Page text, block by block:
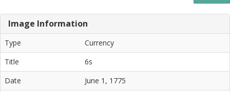
Image Information
Type
Currency
Title
6s
Date
June 1, 1775